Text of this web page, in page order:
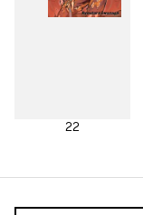
22